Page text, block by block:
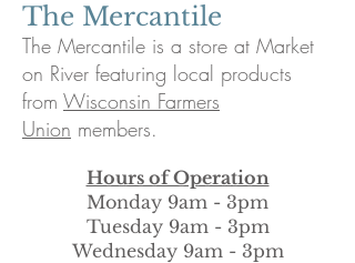
The Mercantile
The Mercantile is a store at Market
on River featuring local products
from Wisconsin Farmers
Union members.
Hours of Operation
Monday 9am - 3pm
Tuesday 9am - 3pm
Wednesday 9am - 3pm